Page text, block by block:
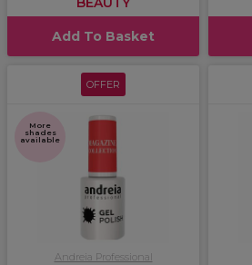
Add To Basket
OFFER
More
shades
available
Andreia Professional